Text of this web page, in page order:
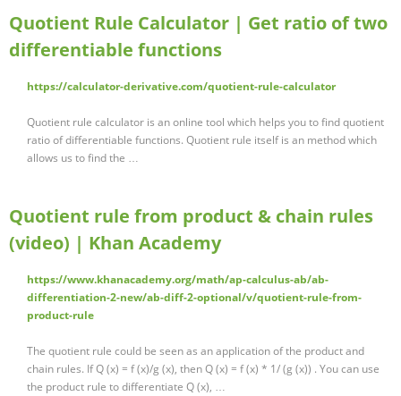
Quotient Rule Calculator | Get ratio of two
differentiable functions
https://calculator-derivative.com/quotient-rule-calculator
Quotient rule calculator is an online tool which helps you to find quotient
ratio of differentiable functions. Quotient rule itself is an method which
allows us to find the …
Quotient rule from product & chain rules
(video) | Khan Academy
https://www.khanacademy.org/math/ap-calculus-ab/ab-
differentiation-2-new/ab-diff-2-optional/v/quotient-rule-from-
product-rule
The quotient rule could be seen as an application of the product and
chain rules. If Q (x) = f (x)/g (x), then Q (x) = f (x) * 1/ (g (x)) . You can use
the product rule to differentiate Q (x), …